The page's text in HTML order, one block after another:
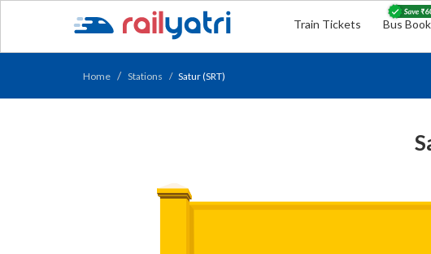
Train Tickets Bus
Home Stations Satur (SRT)